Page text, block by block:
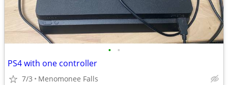
• •
PS4 with one controller
7/3 Menomonee Falls